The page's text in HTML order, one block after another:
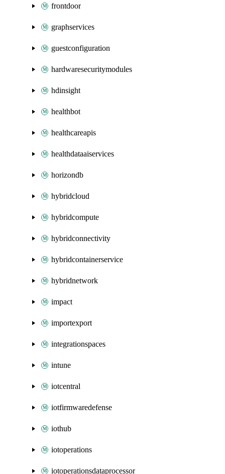
frontdoor
graphservices
guestconfiguration
hardwaresecuritymodules
hdinsight
healthbot
healthcareapis
healthdataaiservices
horizondb
hybridcloud
hybridcompute
hybridconnectivity
hybridcontainerservice
hybridnetwork
impact
importexport
integrationspaces
intune
iotcentral
iotfirmwaredefense
iothub
iotoperations
iotoperationsdataprocessor